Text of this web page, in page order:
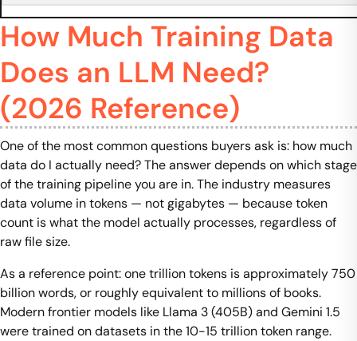
How Much Training Data
Does an LLM Need?
(2026 Reference)
One of the most common questions buyers ask is: how much
data do I actually need? The answer depends on which stage
of the training pipeline you are in. The industry measures
data volume in tokens — not gigabytes — because token
count is what the model actually processes, regardless of
raw file size.
As a reference point: one trillion tokens is approximately 750
billion words, or roughly equivalent to millions of books.
Modern frontier models like Llama 3 (405B) and Gemini 1.5
were trained on datasets in the 10-15 trillion token range.